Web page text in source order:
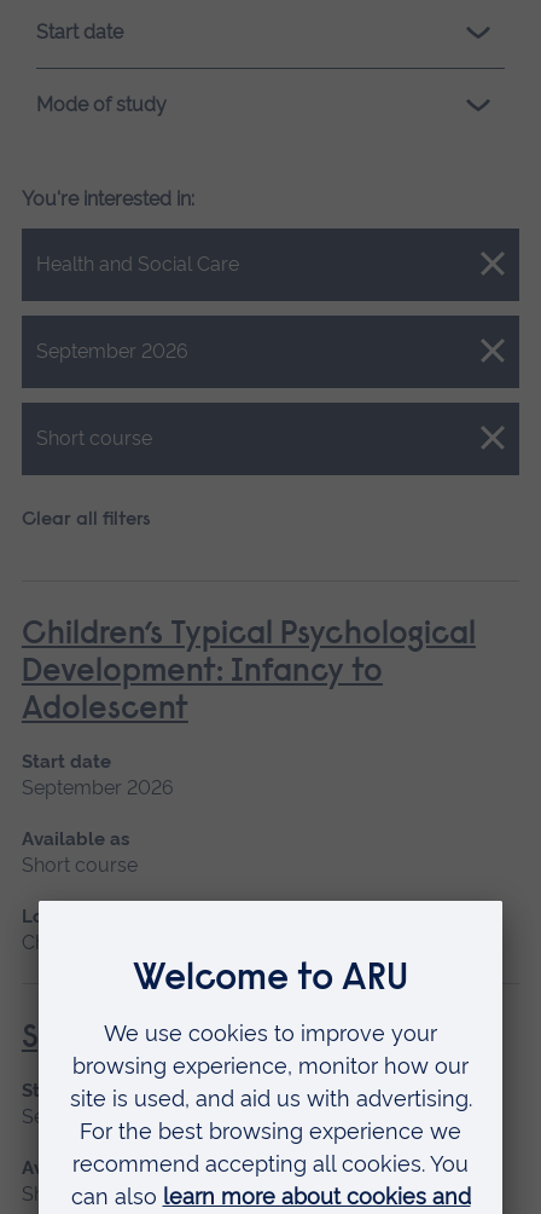
Start date
Mode of study
You're interested in:
Health and Social Care
Close.
September 2026
Close.
Short course
Close.
Clear all filters
Children’s Typical Psychological
Development: Infancy to
Adolescent
Start date
September 2026
Available as
Short course
Location
Chelmsford, Blended learning
Specialist Mental Health Care
Start date
September 2026
Available as
Short course, Distance learning